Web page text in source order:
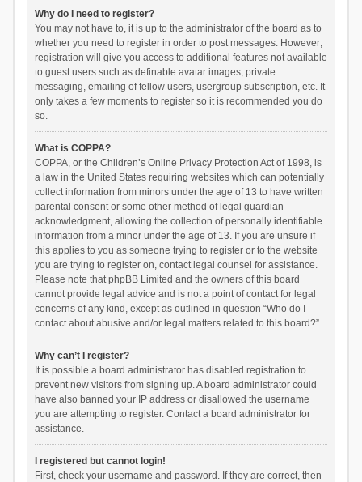
Why do I need to register?
You may not have to, it is up to the administrator of the board as to
whether you need to register in order to post messages. However;
registration will give you access to additional features not available
to guest users such as definable avatar images, private
messaging, emailing of fellow users, usergroup subscription, etc. It
only takes a few moments to register so it is recommended you do
so.
What is COPPA?
COPPA, or the Children’s Online Privacy Protection Act of 1998, is
a law in the United States requiring websites which can potentially
collect information from minors under the age of 13 to have written
parental consent or some other method of legal guardian
acknowledgment, allowing the collection of personally identifiable
information from a minor under the age of 13. If you are unsure if
this applies to you as someone trying to register or to the website
you are trying to register on, contact legal counsel for assistance.
Please note that phpBB Limited and the owners of this board
cannot provide legal advice and is not a point of contact for legal
concerns of any kind, except as outlined in question “Who do I
contact about abusive and/or legal matters related to this board?”.
Why can’t I register?
It is possible a board administrator has disabled registration to
prevent new visitors from signing up. A board administrator could
have also banned your IP address or disallowed the username
you are attempting to register. Contact a board administrator for
assistance.
I registered but cannot login!
First, check your username and password. If they are correct, then